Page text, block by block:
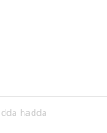
hadda